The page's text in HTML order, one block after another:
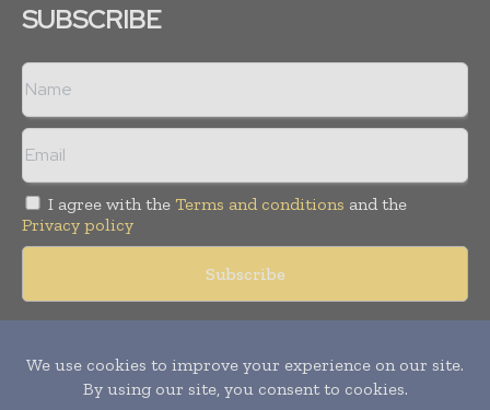
SUBSCRIBE
I agree with the Terms and conditions and the
Privacy policy
reserved. Publication of Leo Marcom Pvt Ltd.